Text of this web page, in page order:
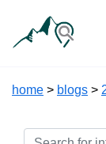
home > blogs >